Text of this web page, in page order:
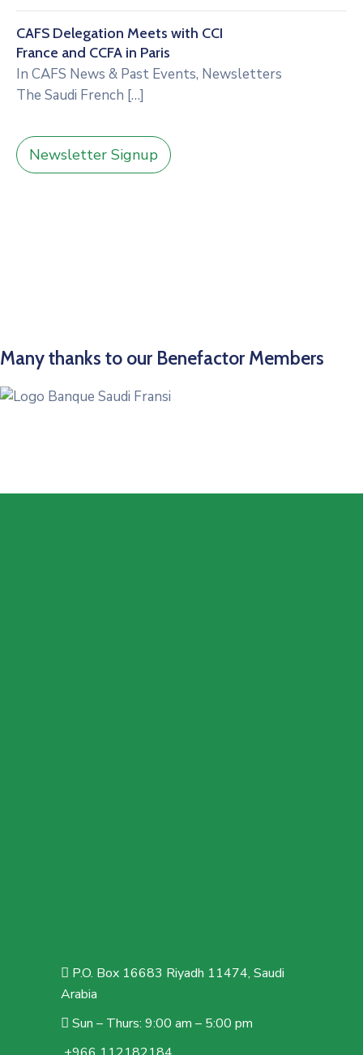
CAFS Delegation Meets with CCI
France and CCFA in Paris
In CAFS News & Past Events, Newsletters
The Saudi French […]
Newsletter Signup
Many thanks to our Benefactor Members
P.O. Box 16683 Riyadh 11474, Saudi
Arabia
Sun – Thurs: 9:00 am – 5:00 pm